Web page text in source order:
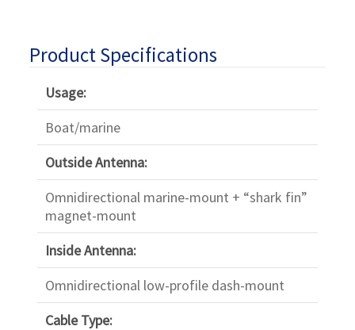
Product Specifications
Usage:
Boat/marine
Outside Antenna:
Omnidirectional marine-mount + “shark fin”
magnet-mount
Inside Antenna:
Omnidirectional low-profile dash-mount
Cable Type: